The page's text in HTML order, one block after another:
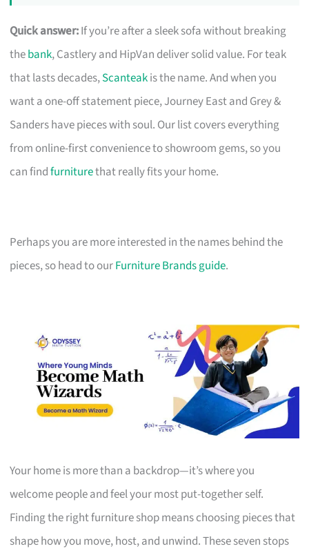
Quick answer:If you’re after a sleek sofa without breaking
thebank, Castlery and HipVan deliver solid value. For teak
that lasts decades,Scanteakis the name. And when you
want a one-off statement piece, Journey East and Grey &
Sanders have pieces with soul. Our list covers everything
from online-first convenience to showroom gems, so you
can findfurniturethat really fits your home.
Perhaps you are more interested in the names behind the
pieces, so head to ourFurniture Brands guide.
Your home is more than a backdrop—it’s where you
welcome people and feel your most put-together self.
Finding the right furniture shop means choosing pieces that
shape how you move, host, and unwind. These seven stops